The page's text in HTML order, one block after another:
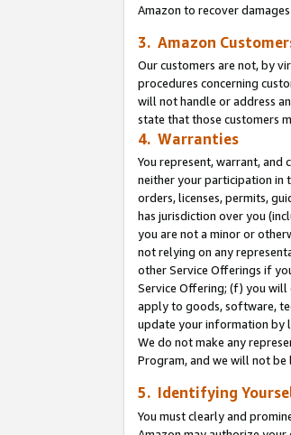
Amazon to recover
3. Amazon
Our customers are not, by
procedures concerning
will not handle or address
state that those customers
4. Warranties
You represent, warrant, and
neither your participation in
orders, licenses, permits,
has jurisdiction over you
you are not a minor or
not relying on any
other Service Offerings if
Service Offering; (f) you will
apply to goods, software,
update your information by
We do not make any
Program, and we will not
5. Identifying
You must clearly and